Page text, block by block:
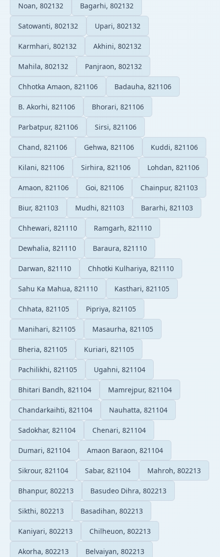
Noan, 802132 Bagarhi, 802132
Satowanti, 802132 Upari, 802132
Karmhari, 802132 Akhini, 802132
Mahila, 802132 Panjraon, 802132
Chhotka Amaon, 821106 Badauha, 821106
B. Akorhi, 821106 Bhorari, 821106
Parbatpur, 821106 Sirsi, 821106
Chand, 821106 Gehwa, 821106 Kuddi, 821106
Kilani, 821106 Sirhira, 821106 Lohdan, 821106
Amaon, 821106 Goi, 821106 Chainpur, 821103
Biur, 821103 Mudhi, 821103 Bararhi, 821103
Chhewari, 821110 Ramgarh, 821110
Dewhalia, 821110 Baraura, 821110
Darwan, 821110 Chhotki Kulhariya, 821110
Sahu Ka Mahua, 821110 Kasthari, 821105
Chhata, 821105 Pipriya, 821105
Manihari, 821105 Masaurha, 821105
Bheria, 821105 Kuriari, 821105
Pachilikhi, 821105 Ugahni, 821104
Bhitari Bandh, 821104 Mamrejpur, 821104
Chandarkaihti, 821104 Nauhatta, 821104
Sadokhar, 821104 Chenari, 821104
Dumari, 821104 Amaon Baraon, 821104
Sikrour, 821104 Sabar, 821104 Mahroh, 802213
Bhanpur, 802213 Basudeo Dihra, 802213
Sikthi, 802213 Basadihan, 802213
Kaniyari, 802213 Chilheuon, 802213
Akorha, 802213 Belvaiyan, 802213